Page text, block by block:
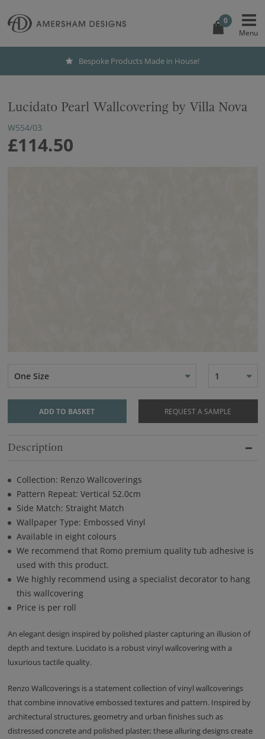
0
Bespoke Products Made in House!
Lucidato Pearl Wallcovering by Villa Nova
W554/03
£114.50
One Size 1
ADD TO BASKET REQUEST A SAMPLE
Description
Collection: Renzo Wallcoverings
Pattern Repeat: Vertical 52.0cm
Side Match: Straight Match
Wallpaper Type: Embossed Vinyl
Available in eight colours
We recommend that Romo premium quality tub adhesive is
used with this product.
We highly recommend using a specialist decorator to hang
this wallcovering
Price is per roll
An elegant design inspired by polished plaster capturing an illusion of
depth and texture. Lucidato is a robust vinyl wallcovering with a
luxurious tactile quality.
Renzo Wallcoverings is a statement collection of vinyl wallcoverings
that combine innovative embossed textures and pattern. Inspired by
architectural structures, geometry and urban finishes such as
distressed concrete and polished plaster; these alluring designs create